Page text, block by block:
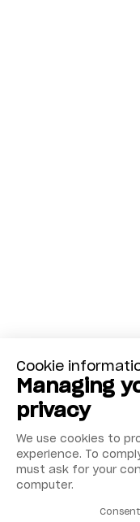
Cookie
Managing
privacy
We use cookies to
experience. To
must ask for your
computer.